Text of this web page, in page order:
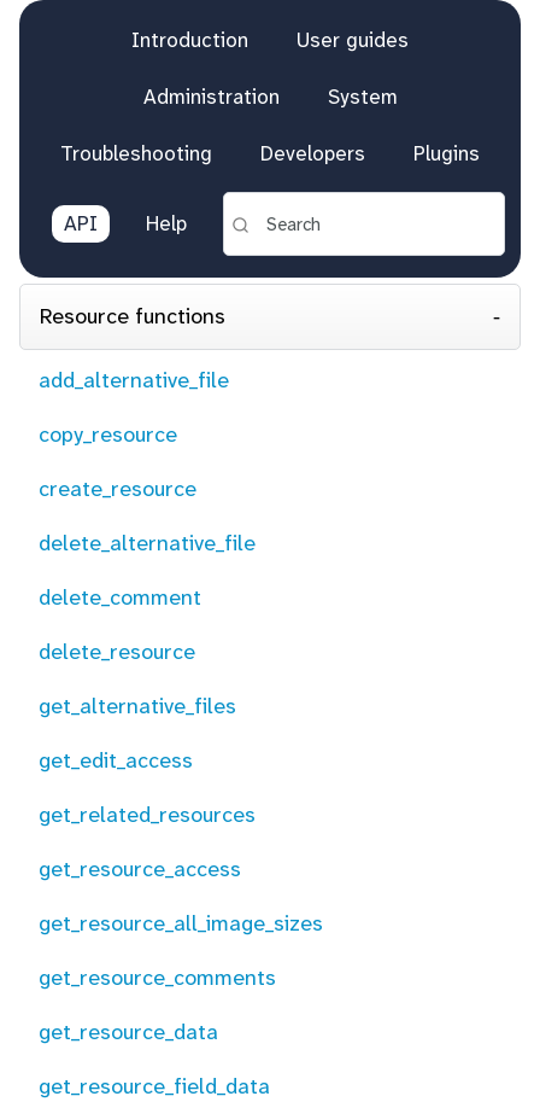
Introduction User guides
Administration System
Troubleshooting Developers Plugins
API Help
Resource functions
add_alternative_file
copy_resource
create_resource
delete_alternative_file
delete_comment
delete_resource
get_alternative_files
get_edit_access
get_related_resources
get_resource_access
get_resource_all_image_sizes
get_resource_comments
get_resource_data
get_resource_field_data